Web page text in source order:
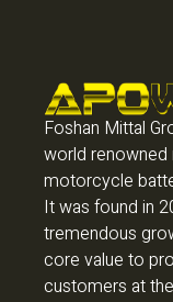
Foshan Mittal
world
motorcycle
It was found in
tremendous
core value to
customers at